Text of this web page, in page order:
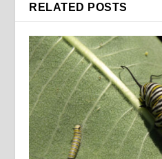
RELATED POSTS